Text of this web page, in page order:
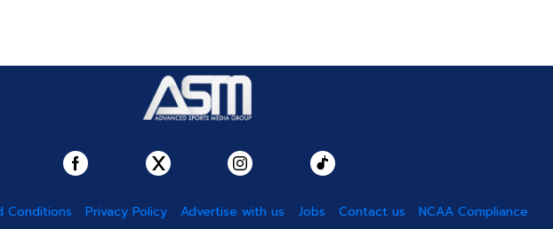
Conditions Privacy Policy Advertise with us Jobs Contact us NCAA Compliance